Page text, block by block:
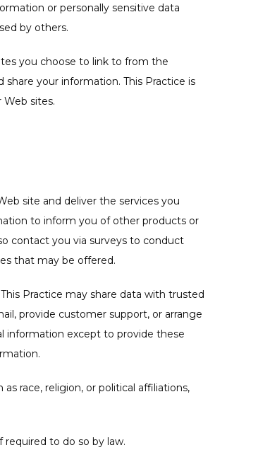
or personally sensitive data
by others.
you choose to link to from the
your information. This Practice is
sites.
site and deliver the services you
to inform you of other products or
contact you via surveys to conduct
that may be offered.
Practice may share data with trusted
provide customer support, or arrange
information except to provide these
race, religion, or political affiliations,
required to do so by law.